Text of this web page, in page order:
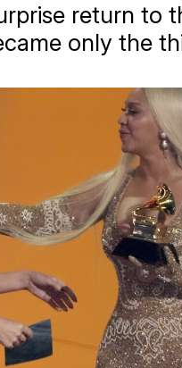
return to
only the